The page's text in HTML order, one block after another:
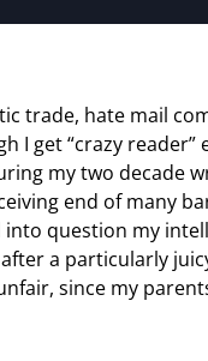
trade, hate mail
I get “crazy reader”
my two decade
end of many
question my
a particularly
since my